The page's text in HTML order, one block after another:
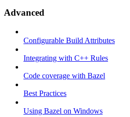
Advanced
Configurable Build Attributes
Integrating with C++ Rules
Code coverage with Bazel
Best Practices
Using Bazel on Windows